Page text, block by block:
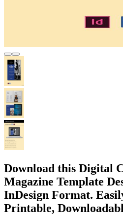
Download this Digital
Magazine Template
InDesign Format.
Printable,